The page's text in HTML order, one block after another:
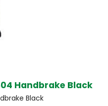
Handbrake Black
Black